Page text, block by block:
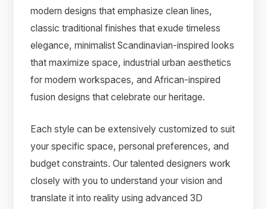
modern designs that emphasize clean lines,
classic traditional finishes that exude timeless
elegance, minimalist Scandinavian-inspired looks
that maximize space, industrial urban aesthetics
for modern workspaces, and African-inspired
fusion designs that celebrate our heritage.
Each style can be extensively customized to suit
your specific space, personal preferences, and
budget constraints. Our talented designers work
closely with you to understand your vision and
translate it into reality using advanced 3D